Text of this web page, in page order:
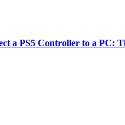
a PS5 Controller to a PC: